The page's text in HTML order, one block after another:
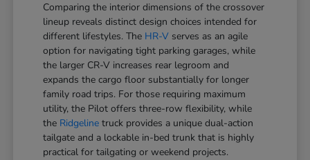
Comparing the interior dimensions of the crossover
lineup reveals distinct design choices intended for
different lifestyles. The HR-V serves as an agile
option for navigating tight parking garages, while
the larger CR-V increases rear legroom and
expands the cargo floor substantially for longer
family road trips. For those requiring maximum
utility, the Pilot offers three-row flexibility, while
the Ridgeline truck provides a unique dual-action
tailgate and a lockable in-bed trunk that is highly
practical for tailgating or weekend projects.